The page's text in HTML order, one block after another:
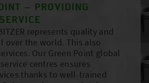
– PROVIDING
represents quality and
over the world. This also
Our Green Point global
centres ensures
thanks to well-trained